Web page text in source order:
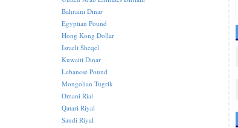
Bahraini Dinar
Egyptian Pound
Hong Kong Dollar
Israeli Sheqel
Kuwaiti Dinar
Lebanese Pound
Mongolian Tugrik
Omani Rial
Qatari Riyal
Saudi Riyal